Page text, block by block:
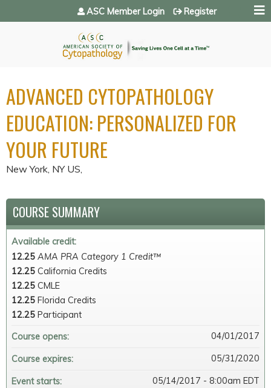
Jump to navigation
ASC Member Login Register
ADVANCED CYTOPATHOLOGY
EDUCATION: PERSONALIZED FOR
YOUR FUTURE
New York, NY US
COURSE SUMMARY
Available credit:
12.25 AMA PRA Category 1 Credit™
12.25 California Credits
12.25 CMLE
12.25 Florida Credits
12.25 Participant
Course opens:
04/01/2017
Course expires: 05/31/2020
Event starts: 05/14/2017 - 8:00am EDT